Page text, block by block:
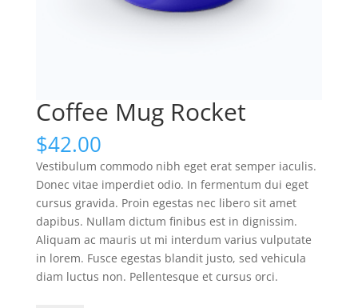
Coffee Mug Rocket
$42.00
Vestibulum commodo nibh eget erat semper iaculis.
Donec vitae imperdiet odio. In fermentum dui eget
cursus gravida. Proin egestas nec libero sit amet
dapibus. Nullam dictum finibus est in dignissim.
Aliquam ac mauris ut mi interdum varius vulputate
in lorem. Fusce egestas blandit justo, sed vehicula
diam luctus non. Pellentesque et cursus orci.